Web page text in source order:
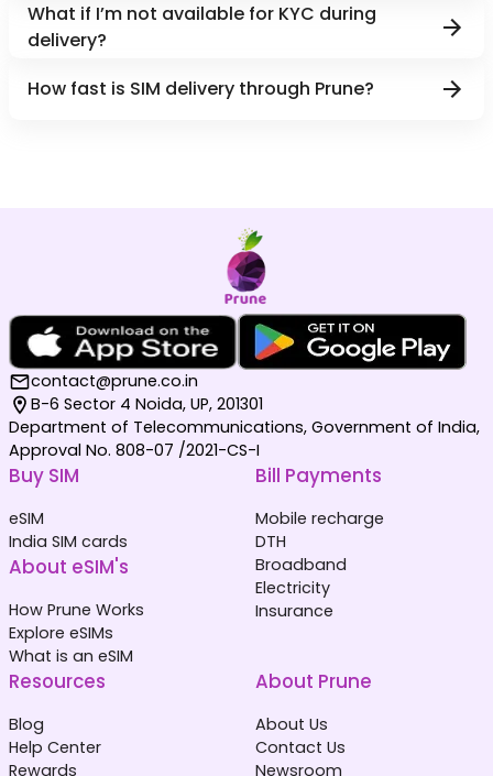
What if I’m not available for KYC during
delivery?
How fast is SIM delivery through Prune?
contact@prune.co.in
B-6 Sector 4 Noida, UP, 201301
Department of Telecommunications, Government of India,
Approval No. 808-07 /2021-CS-I
Buy SIM
eSIM
India SIM cards
About eSIM's
How Prune Works
Explore eSIMs
What is an eSIM
Bill Payments
Mobile recharge
DTH
Broadband
Electricity
Insurance
Resources
Blog
Help Center
Rewards
About Prune
About Us
Contact Us
Newsroom